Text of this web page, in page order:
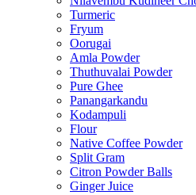
Turmeric
Fryum
Oorugai
Amla Powder
Thuthuvalai Powder
Pure Ghee
Panangarkandu
Kodampuli
Flour
Native Coffee Powder
Split Gram
Citron Powder Balls
Ginger Juice